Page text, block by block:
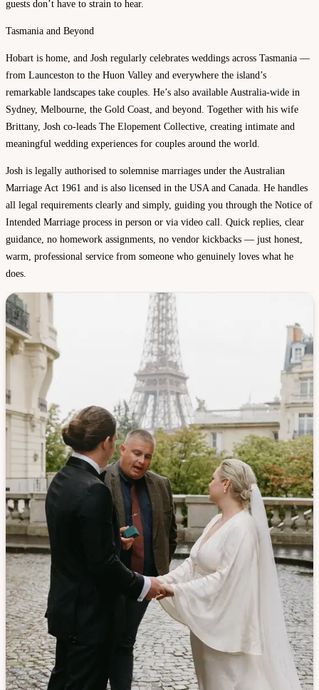
guests don’t have to strain to hear.
Tasmania and Beyond
Hobart is home, and Josh regularly celebrates weddings across Tasmania —
from Launceston to the Huon Valley and everywhere the island’s
remarkable landscapes take couples. He’s also available Australia-wide in
Sydney, Melbourne, the Gold Coast, and beyond. Together with his wife
Brittany, Josh co-leads The Elopement Collective, creating intimate and
meaningful wedding experiences for couples around the world.
Josh is legally authorised to solemnise marriages under the Australian
Marriage Act 1961 and is also licensed in the USA and Canada. He handles
all legal requirements clearly and simply, guiding you through the Notice of
Intended Marriage process in person or via video call. Quick replies, clear
guidance, no homework assignments, no vendor kickbacks — just honest,
warm, professional service from someone who genuinely loves what he
does.